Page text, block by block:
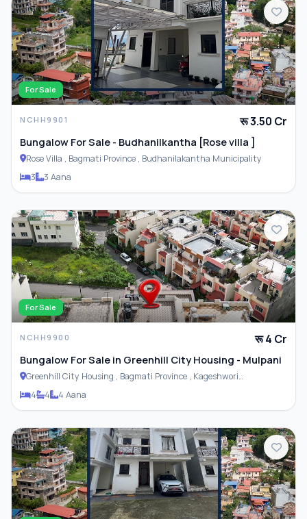
For Sale
NCHH9901 रू 3.50 Cr
Bungalow For Sale - Budhanilkantha [Rose villa ]
Rose Villa , Bagmati Province , Budhanilakantha Municipality
3
3 Aana
For Sale
NCHH9900 रू 4 Cr
Bungalow For Sale in Greenhill City Housing - Mulpani
Greenhill City Housing , Bagmati Province , Kageshwori
Municipality
4 4 4 Aana